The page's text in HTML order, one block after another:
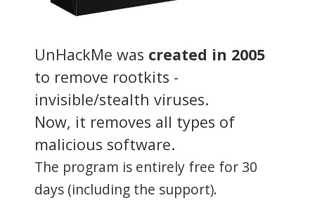
UnHackMe was created in 2005
to remove rootkits -
invisible/stealth viruses.
Now, it removes all types of
malicious software.
The program is entirely free for 30
days (including the support).